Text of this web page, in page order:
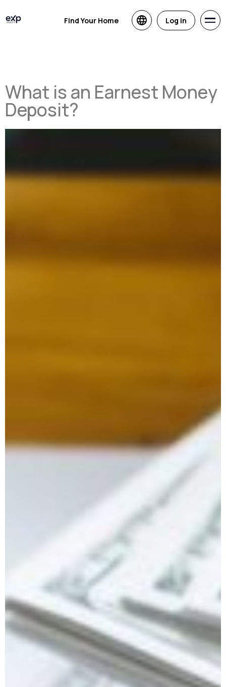
Find Your Home Log in
What is an Earnest Money
Deposit?